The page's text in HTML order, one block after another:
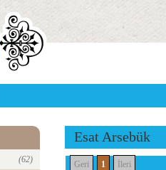
(62)
Esat Arsebük
Geri 1 İleri